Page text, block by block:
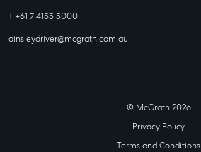
T +61 7 4155 5000
ainsleydriver@mcgrath.com.au
© McGrath 2026
Privacy Policy
Terms and Conditions